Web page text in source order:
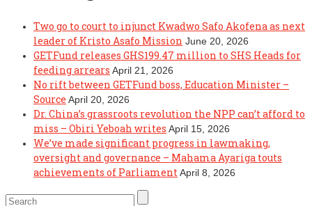
Two go to court to injunct Kwadwo Safo Akofena as next
leader of Kristo Asafo Mission June 20, 2026
GETFund releases GHS199.47 million to SHS Heads for
feeding arrears April 21, 2026
No rift between GETFund boss, Education Minister –
Source April 20, 2026
Dr. China’s grassroots revolution the NPP can’t afford to
miss – Obiri Yeboah writes April 15, 2026
We’ve made significant progress in lawmaking,
oversight and governance – Mahama Ayariga touts
achievements of Parliament April 8, 2026